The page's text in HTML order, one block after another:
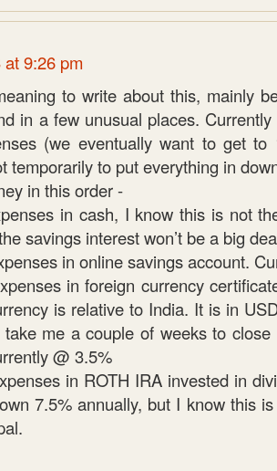
9:26 pm
to write about this, mainly
in a few unusual places.
(we eventually want to get to
temporarily to put everything in
in this order -
in cash, I know this is not
savings interest won’t be a big
in online savings account.
in foreign currency
is relative to India. It is in
me a couple of weeks to
@ 3.5%
in ROTH IRA invested in
7.5% annually, but I know this